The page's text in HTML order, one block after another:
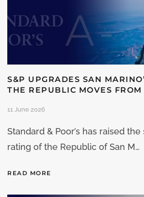
S&P UPGRADES SAN
THE REPUBLIC MOVES
11 June 2026
Standard & Poor’s has raised
rating of the Republic of San M…
READ MORE